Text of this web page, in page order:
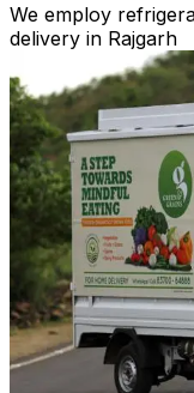
We employ
delivery in Rajgarh